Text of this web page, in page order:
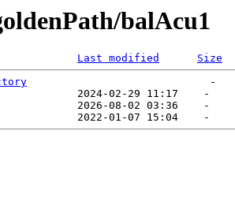
balAcu1
Last modified Size
                             -
2024-02-29 11:17    -
2026-08-02 03:36    -